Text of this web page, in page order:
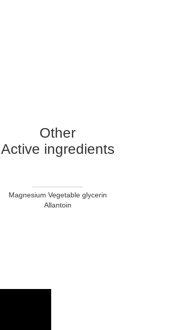
Other
Active ingredients
Magnesium Vegetable glycerin
Allantoin